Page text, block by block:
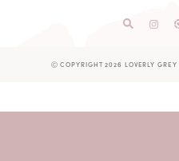
Ⓒ COPYRIGHT 2026 LOVERLY GREY